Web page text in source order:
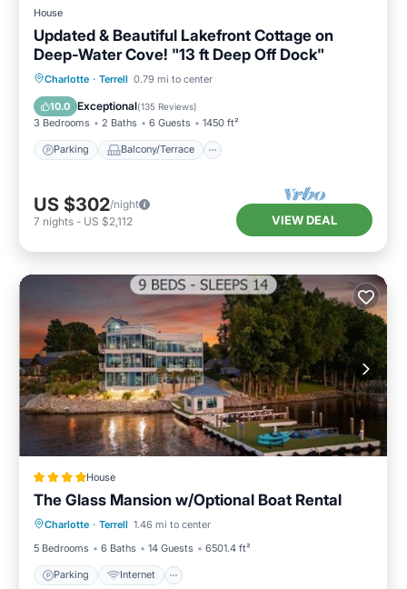
House
Updated & Beautiful Lakefront Cottage on
Deep-Water Cove! "13 ft Deep Off Dock"
Charlotte · Terrell 0.79 mi to center
10.0 Exceptional(135 Reviews)
3 Bedrooms 2 Baths 6 Guests 1450 ft²
Parking Balcony/Terrace
Parking Balcony/Terrace
Air Conditioner
US $302/night
7 nights - US $2,112 VIEW DEAL
House
The Glass Mansion w/Optional Boat Rental
Charlotte · Terrell 1.46 mi to center
5 Bedrooms
6 Baths 14 Guests 6501.4 ft²
Parking Internet
Parking Internet
Pet Friendly
Child Friendly